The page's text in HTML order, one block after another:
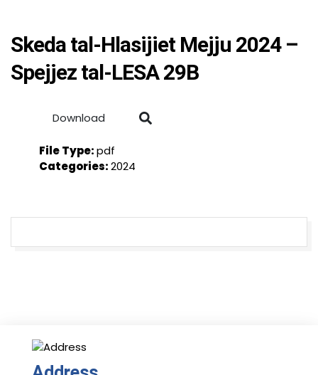
Skeda tal-Hlasijiet Mejju 2024 –
Spejjez tal-LESA 29B
Download
File Type:pdf
Categories:2024